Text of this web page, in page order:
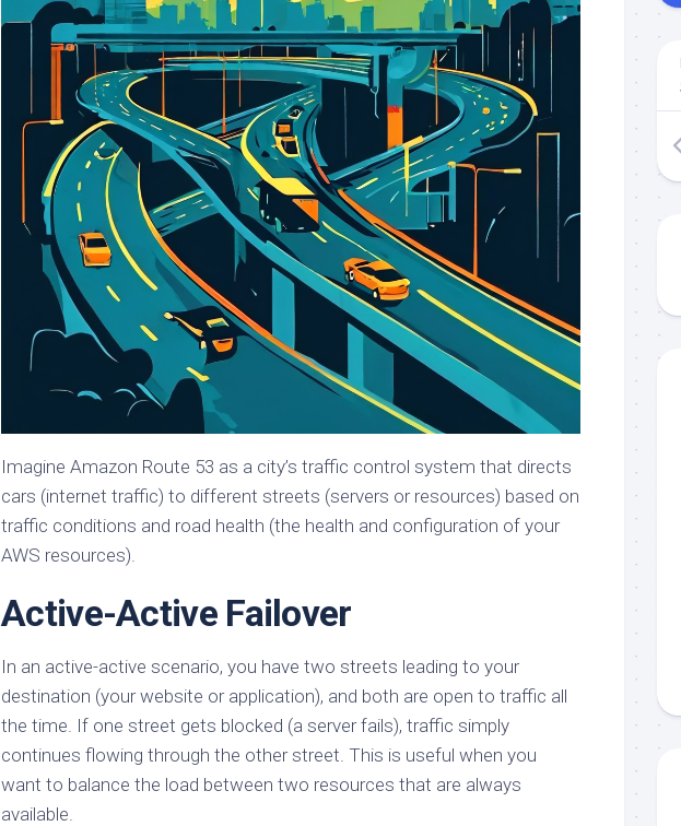
Imagine Amazon Route 53 as a city’s traffic control system that directs
cars (internet traffic) to different streets (servers or resources) based on
traffic conditions and road health (the health and configuration of your
AWS resources).
Active-Active Failover
In an active-active scenario, you have two streets leading to your
destination (your website or application), and both are open to traffic all
the time. If one street gets blocked (a server fails), traffic simply
continues flowing through the other street. This is useful when you
want to balance the load between two resources that are always
available.